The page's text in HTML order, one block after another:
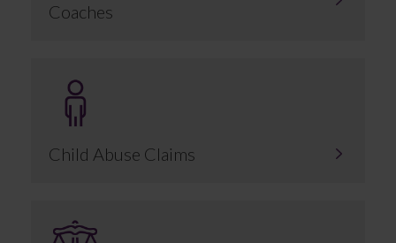
Coaches
Child Abuse Claims